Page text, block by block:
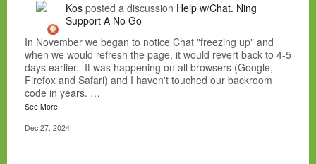
Kos posted a discussion Help w/Chat. Ning
Support A No Go
In November we began to notice Chat "freezing up" and
when we would refresh the page, it would revert back to 4-5
days earlier. It was happening on all browsers (Google,
Firefox and Safari) and I haven't touched our backroom
code in years. …
See More
Dec 27, 2024